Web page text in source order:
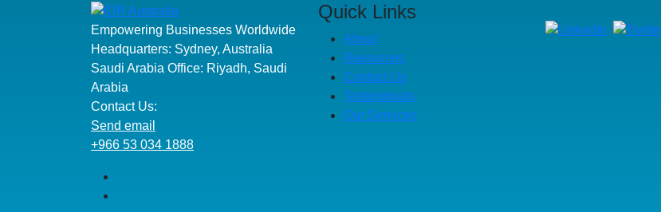
Empowering Businesses Worldwide
Headquarters: Sydney, Australia
Saudi Arabia Office: Riyadh, Saudi
Arabia
Contact Us:
Send email
+966 53 034 1888
Quick Links
About
Resources
Contact Us
Testimonials
Our Services